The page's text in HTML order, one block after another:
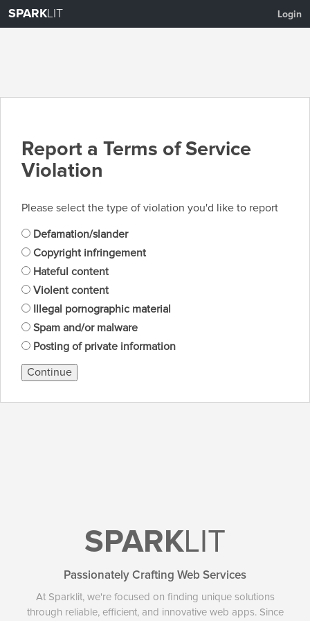
SPARKLIT Login
Report a Terms of Service
Violation
Please select the type of violation you'd like to report
Defamation/slander
Copyright infringement
Hateful content
Violent content
Illegal pornographic material
Spam and/or malware
Posting of private information
Continue
SPARKLIT
Passionately Crafting Web Services
At Sparklit, we're focused on finding unique solutions
through reliable, efficient, and innovative web apps. Since